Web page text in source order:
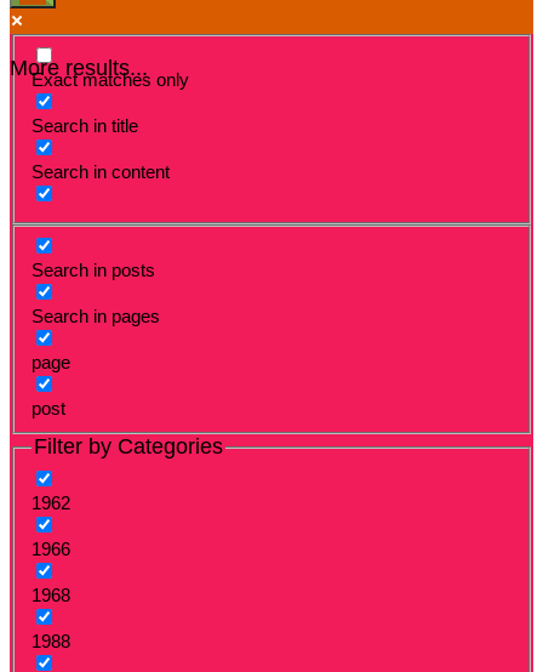
More results...
Exact matches only
Search in title
Search in content
Search in posts
Search in pages
page
post
Filter by Categories
1962
1966
1968
1988